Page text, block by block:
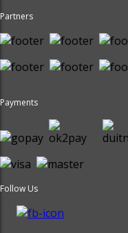
Partners
Payments
Follow Us